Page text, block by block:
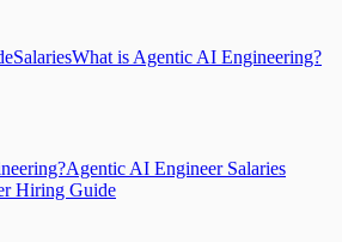
SalariesWhat is Agentic AI Engineering?
Agentic AI Engineer Salaries
Hiring Guide